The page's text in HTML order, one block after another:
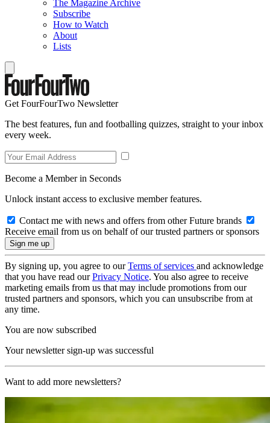
The Magazine Archive
Subscribe
How to Watch
About
Lists
Get FourFourTwo Newsletter
The best features, fun and footballing quizzes, straight to your inbox
every week.
Become a Member in Seconds
Unlock instant access to exclusive member features.
Contact me with news and offers from other Future brands
Receive email from us on behalf of our trusted partners or sponsors
By signing up, you agree to ourTerms of services and acknowledge
that you have read ourPrivacy Notice. You also agree to receive
marketing emails from us that may include promotions from our
trusted partners and sponsors, which you can unsubscribe from at
any time.
You are now subscribed
Your newsletter sign-up was successful
Want to add more newsletters?